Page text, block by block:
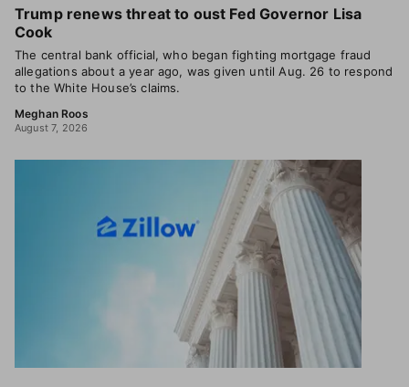
Trump renews threat to oust Fed Governor Lisa
Cook
The central bank official, who began fighting mortgage fraud
allegations about a year ago, was given until Aug. 26 to respond
to the White House’s claims.
Meghan Roos
August 7, 2026